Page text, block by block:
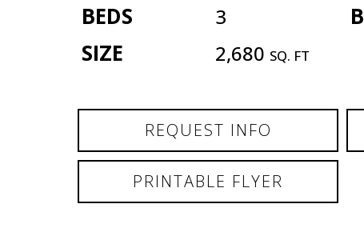
BEDS 3
SIZE 2,680 SQ. FT
REQUEST INFO
PRINTABLE FLYER